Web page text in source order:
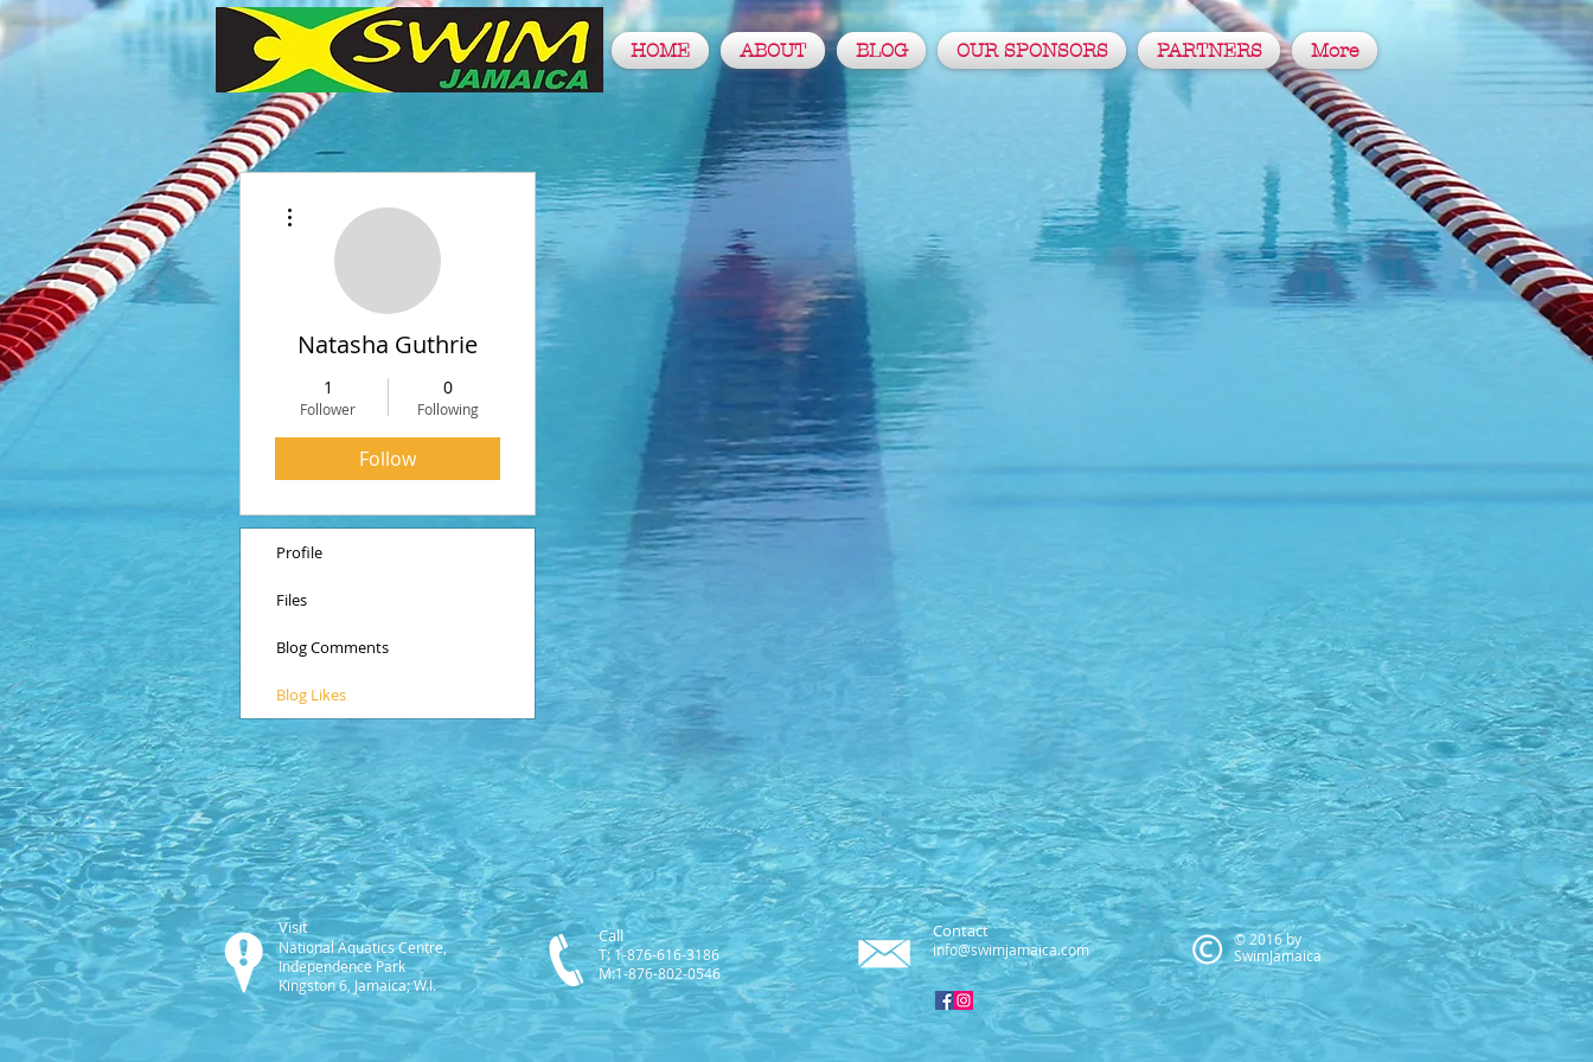
HOME ABOUT BLOG OUR SPONSORS PARTNERS More
Natasha Guthrie
1
Follower
0
Following
Follow
Profile
Files
Blog Comments
Blog Likes
Visit
National Aquatics Centre,
Independence Park
Kingston 6, Jamaica; W.I.
Call
T: 1-876-616-3186
M:1-876-802-0546
Contact
info@swimjamaica.com
© 2016 by
SwimJamaica